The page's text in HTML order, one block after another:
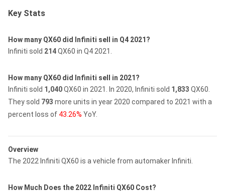
Key Stats
How many QX60 did Infiniti sell in Q4 2021?
Infiniti sold 214QX60 in Q4 2021.
How many QX60 did Infiniti sell in 2021?
Infiniti sold 1,040QX60 in 2021. In 2020, Infiniti sold 1,833 QX60.
They sold 793 more units in year 2020 compared to 2021 with a
percent loss of 43.26% YoY.
Overview
The 2022 Infiniti QX60 is a vehicle from automaker Infiniti.
How Much Does the 2022 Infiniti QX60 Cost?